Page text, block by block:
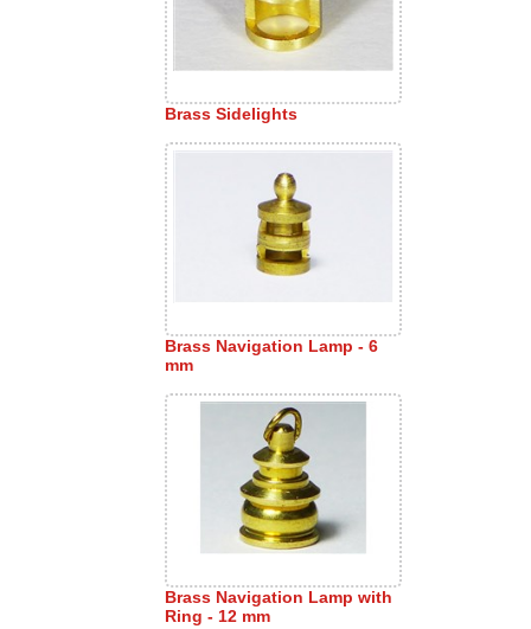
Brass Sidelights
Brass Navigation Lamp - 6
mm
Brass Navigation Lamp with
Ring - 12 mm